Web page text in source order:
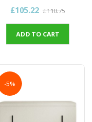
£105.22 £110.75
ADD TO CART
-5%